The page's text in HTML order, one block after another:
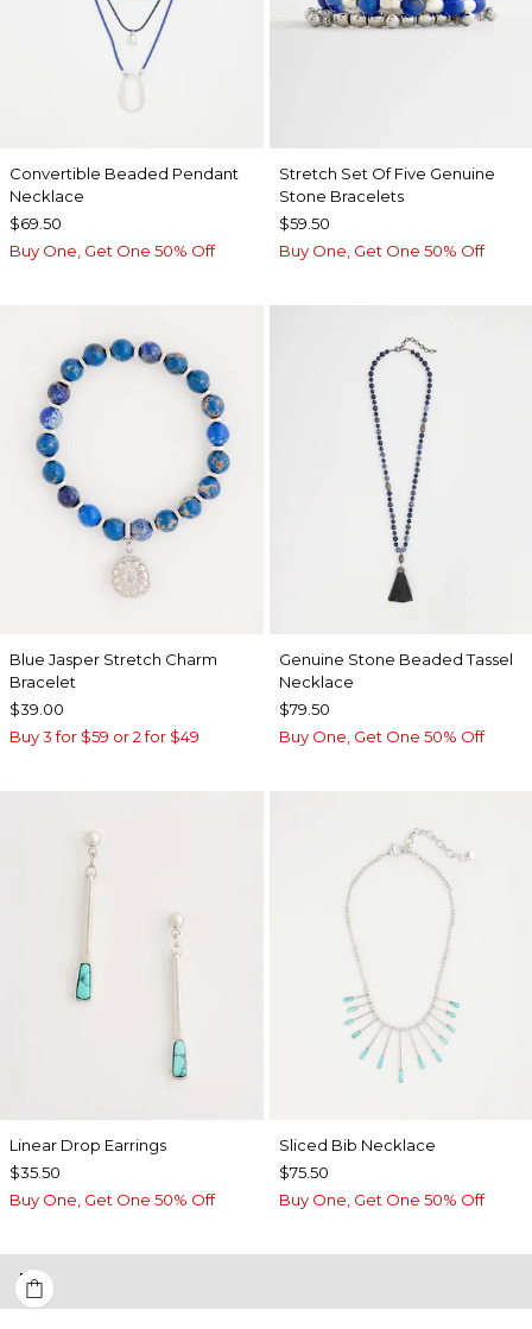
Convertible Beaded Pendant
Necklace
$69.50
Buy One, Get One 50% Off
Stretch Set Of Five Genuine
Stone Bracelets
$59.50
Buy One, Get One 50% Off
Blue Jasper Stretch Charm
Bracelet
$39.00
Buy 3 for $59 or 2 for $49
Genuine Stone Beaded Tassel
Necklace
$79.50
Buy One, Get One 50% Off
Linear Drop Earrings
$35.50
Buy One, Get One 50% Off
​​Sliced Bib Necklace
$75.50
Buy One, Get One 50% Off